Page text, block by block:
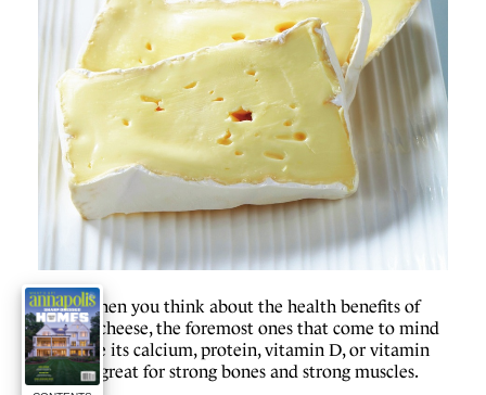
W hen you think about the health benefits of
cheese, the foremost ones that come to mind
might be its calcium, protein, vitamin D, or vitamin
B12. It’s great for strong bones and strong muscles.